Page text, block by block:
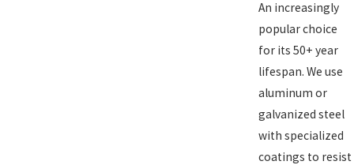
An increasingly
popular choice
for its 50+ year
lifespan. We use
aluminum or
galvanized steel
with specialized
coatings to resist